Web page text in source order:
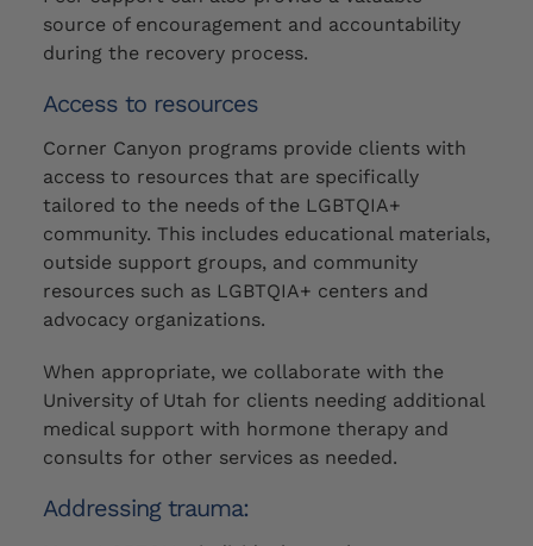
source of encouragement and accountability
during the recovery process.
Access to resources
Corner Canyon programs provide clients with
access to resources that are specifically
tailored to the needs of the LGBTQIA+
community. This includes educational materials,
outside support groups, and community
resources such as LGBTQIA+ centers and
advocacy organizations.
When appropriate, we collaborate with the
University of Utah for clients needing additional
medical support with hormone therapy and
consults for other services as needed.
Addressing trauma: